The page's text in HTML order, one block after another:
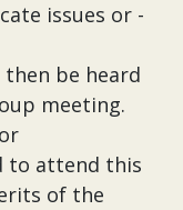
issues or -
then be heard
meeting.
to attend this
of the